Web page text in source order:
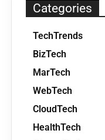
Categories
TechTrends
BizTech
MarTech
WebTech
CloudTech
HealthTech